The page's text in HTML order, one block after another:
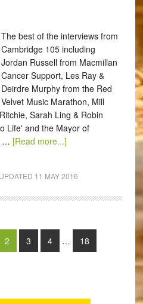
The best of the interviews from
Cambridge 105 including
Jordan Russell from Macmillan
Cancer Support, Les Ray &
Deirdre Murphy from the Red
Velvet Music Marathon, Mill
Sarah Ling & Robin
Life' and the Mayor of
… [Read more...]
11 MAY 2016
2 3 4 …
18